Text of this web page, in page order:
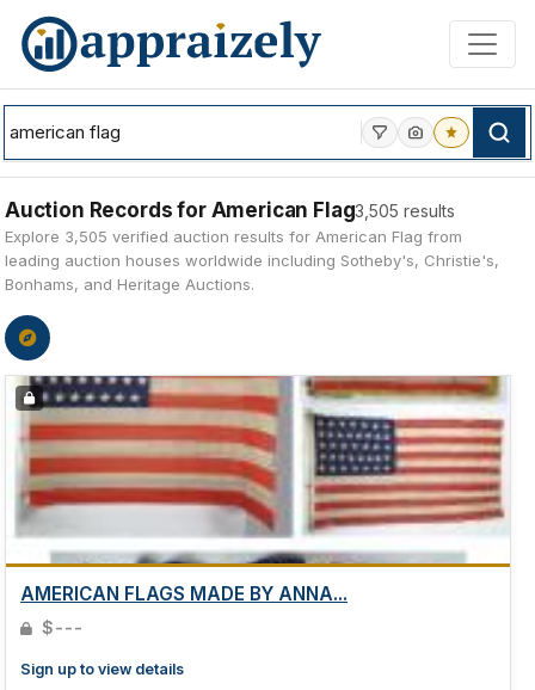
Skip to main content
Auction Records for American Flag3,505 results
Explore 3,505 verified auction results for American Flag from
leading auction houses worldwide including Sotheby's, Christie's,
Bonhams, and Heritage Auctions.
AMERICAN FLAGS MADE BY ANNA...
$---
Sign up to view details